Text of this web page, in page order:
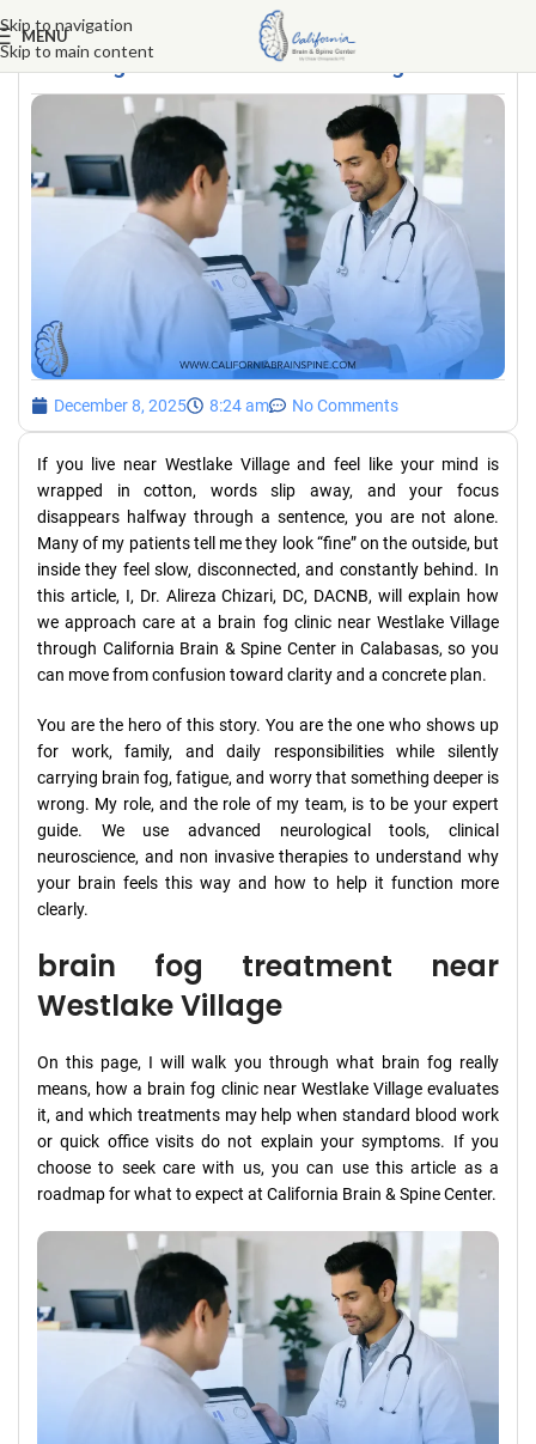
Skip to navigation
Skip to main content
MENU
Brain fog clinic near Westlake Village
December 8, 2025 8:24 am No Comments
If you live near Westlake Village and feel like your mind is
wrapped in cotton, words slip away, and your focus
disappears halfway through a sentence, you are not alone.
Many of my patients tell me they look “fine” on the outside, but
inside they feel slow, disconnected, and constantly behind. In
this article, I, Dr. Alireza Chizari, DC, DACNB, will explain how
we approach care at a brain fog clinic near Westlake Village
through California Brain & Spine Center in Calabasas, so you
can move from confusion toward clarity and a concrete plan.
You are the hero of this story. You are the one who shows up
for work, family, and daily responsibilities while silently
carrying brain fog, fatigue, and worry that something deeper is
wrong. My role, and the role of my team, is to be your expert
guide. We use advanced neurological tools, clinical
neuroscience, and non invasive therapies to understand why
your brain feels this way and how to help it function more
clearly.
brain fog treatment near
Westlake Village
On this page, I will walk you through what brain fog really
means, how a brain fog clinic near Westlake Village evaluates
it, and which treatments may help when standard blood work
or quick office visits do not explain your symptoms. If you
choose to seek care with us, you can use this article as a
roadmap for what to expect at California Brain & Spine Center.